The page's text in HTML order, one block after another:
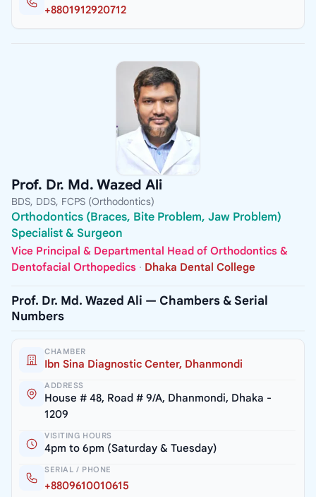
+8801912920712
Prof. Dr. Md. Wazed Ali
BDS, DDS, FCPS (Orthodontics)
Orthodontics (Braces, Bite Problem, Jaw Problem)
Specialist & Surgeon
Vice Principal & Departmental Head of Orthodontics &
Dentofacial Orthopedics · Dhaka Dental College
Prof. Dr. Md. Wazed Ali — Chambers & Serial
Numbers
CHAMBER
Ibn Sina Diagnostic Center, Dhanmondi
ADDRESS
House # 48, Road # 9/A, Dhanmondi, Dhaka -
1209
VISITING HOURS
4pm to 6pm (Saturday & Tuesday)
SERIAL / PHONE
+8809610010615